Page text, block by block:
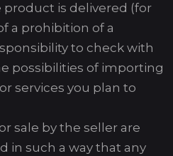
is delivered (for
a prohibition of a
to check with
possibilities of importing
services you plan to
sale by the seller are
in such a way that any